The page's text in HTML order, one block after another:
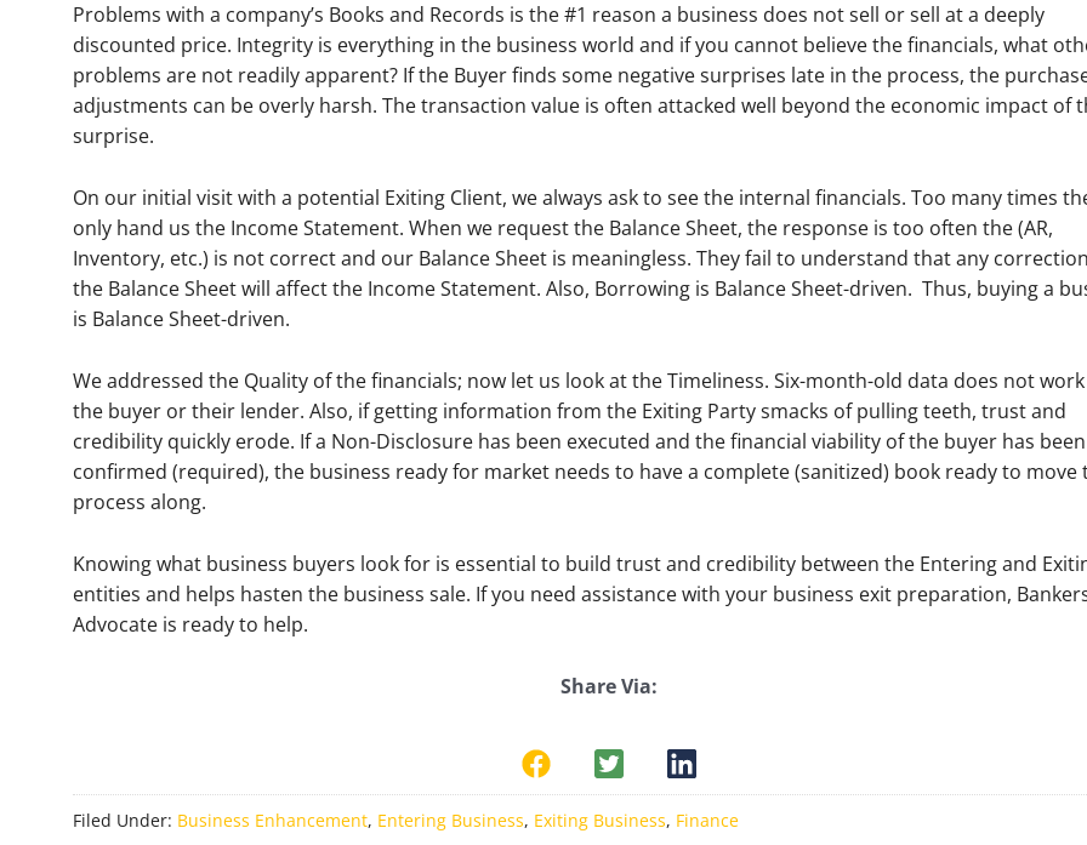
Problems with a company’s Books and Records is the #1 reason a business does not sell or sell at a deeply
discounted price. Integrity is everything in the business world and if you cannot believe the financials, what
problems are not readily apparent? If the Buyer finds some negative surprises late in the process, the
adjustments can be overly harsh. The transaction value is often attacked well beyond the economic impact of
surprise.
On our initial visit with a potential Exiting Client, we always ask to see the internal financials. Too many times
only hand us the Income Statement. When we request the Balance Sheet, the response is too often the (AR,
Inventory, etc.) is not correct and our Balance Sheet is meaningless. They fail to understand that any
the Balance Sheet will affect the Income Statement. Also, Borrowing is Balance Sheet-driven. Thus, buying a
is Balance Sheet-driven.
We addressed the Quality of the financials; now let us look at the Timeliness. Six-month-old data does not
the buyer or their lender. Also, if getting information from the Exiting Party smacks of pulling teeth, trust and
credibility quickly erode. If a Non-Disclosure has been executed and the financial viability of the buyer has been
confirmed (required), the business ready for market needs to have a complete (sanitized) book ready to move
process along.
Knowing what business buyers look for is essential to build trust and credibility between the Entering and
entities and helps hasten the business sale. If you need assistance with your business exit preparation,
Advocate is ready to help.
Share Via:
Filed Under: Business Enhancement, Entering Business, Exiting Business, Finance